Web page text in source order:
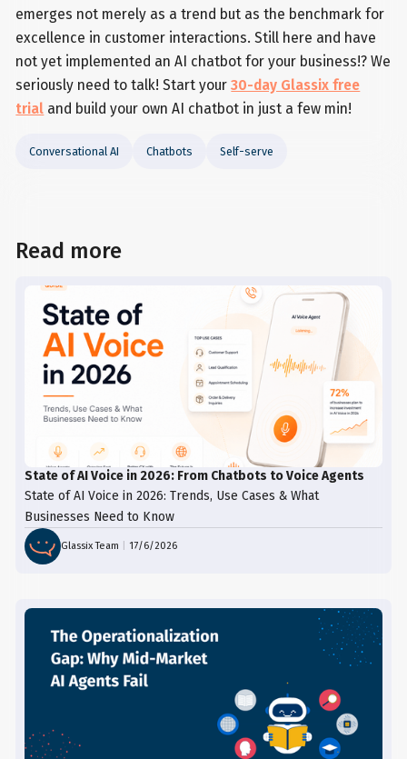
emerges not merely as a trend but as the benchmark for
excellence in customer interactions. Still here and have
not yet implemented an AI chatbot for your business!? We
seriously need to talk! Start your30-day Glassix free
trial and build your own AI chatbot in just a few min!
Conversational AI Chatbots Self-serve
Read more
State of AI Voice in 2026: From Chatbots to Voice Agents
State of AI Voice in 2026: Trends, Use Cases & What
Businesses Need to Know
Glassix Team |17/6/2026